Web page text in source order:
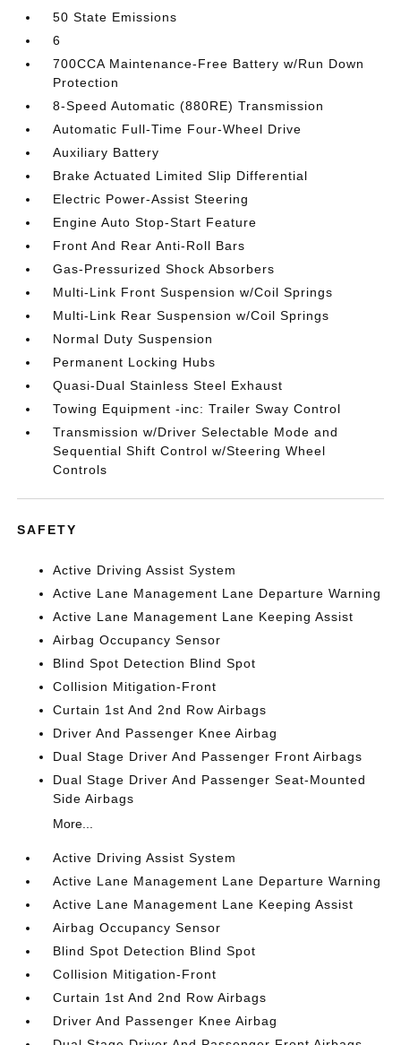
50 State Emissions
6
700CCA Maintenance-Free Battery w/Run Down
Protection
8-Speed Automatic (880RE) Transmission
Automatic Full-Time Four-Wheel Drive
Auxiliary Battery
Brake Actuated Limited Slip Differential
Electric Power-Assist Steering
Engine Auto Stop-Start Feature
Front And Rear Anti-Roll Bars
Gas-Pressurized Shock Absorbers
Multi-Link Front Suspension w/Coil Springs
Multi-Link Rear Suspension w/Coil Springs
Normal Duty Suspension
Permanent Locking Hubs
Quasi-Dual Stainless Steel Exhaust
Towing Equipment -inc: Trailer Sway Control
Transmission w/Driver Selectable Mode and
Sequential Shift Control w/Steering Wheel
Controls
SAFETY
Active Driving Assist System
Active Lane Management Lane Departure Warning
Active Lane Management Lane Keeping Assist
Airbag Occupancy Sensor
Blind Spot Detection Blind Spot
Collision Mitigation-Front
Curtain 1st And 2nd Row Airbags
Driver And Passenger Knee Airbag
Dual Stage Driver And Passenger Front Airbags
Dual Stage Driver And Passenger Seat-Mounted
Side Airbags
More...
Active Driving Assist System
Active Lane Management Lane Departure Warning
Active Lane Management Lane Keeping Assist
Airbag Occupancy Sensor
Blind Spot Detection Blind Spot
Collision Mitigation-Front
Curtain 1st And 2nd Row Airbags
Driver And Passenger Knee Airbag